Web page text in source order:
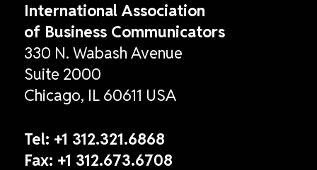
International Association
of Business Communicators
330 N. Wabash Avenue
Suite 2000
Chicago, IL 60611 USA
Tel: +1 312.321.6868
Fax: +1 312.673.6708